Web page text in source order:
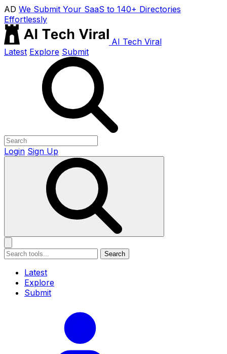
AD We Submit Your SaaS to 140+ Directories
Effortlessly
AI Tech Viral
Latest Explore Submit
Login Sign Up
Search
Latest
Explore
Submit